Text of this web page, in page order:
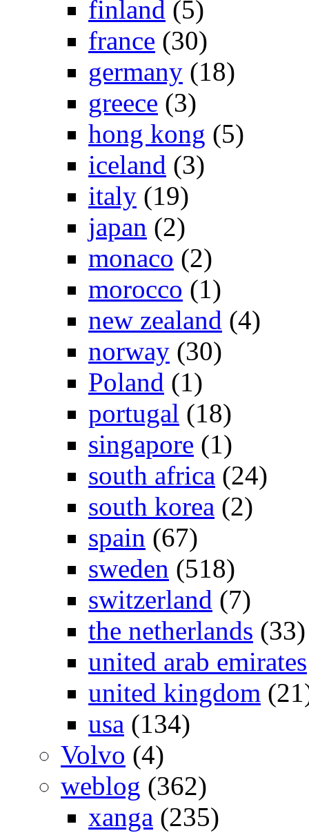
finland (5)
france (30)
germany (18)
greece (3)
hong kong (5)
iceland (3)
italy (19)
japan (2)
monaco (2)
morocco (1)
new zealand (4)
norway (30)
Poland (1)
portugal (18)
singapore (1)
south africa (24)
south korea (2)
spain (67)
sweden (518)
switzerland (7)
the netherlands (33)
united arab emirates
united kingdom
usa (134)
Volvo (4)
weblog (362)
xanga (235)